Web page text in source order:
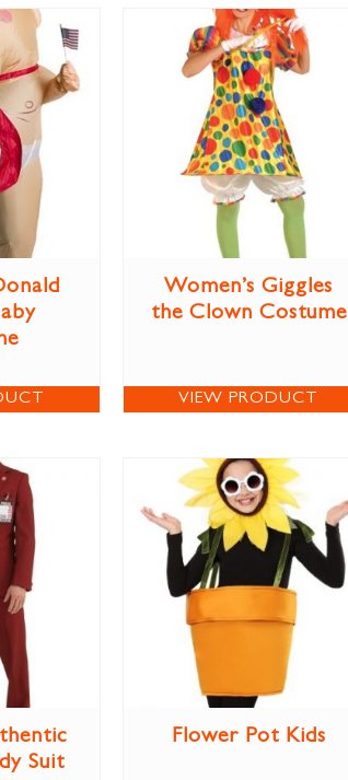
Women’s Giggles
the Clown Costume
VIEW PRODUCT
Suit
Flower Pot Kids